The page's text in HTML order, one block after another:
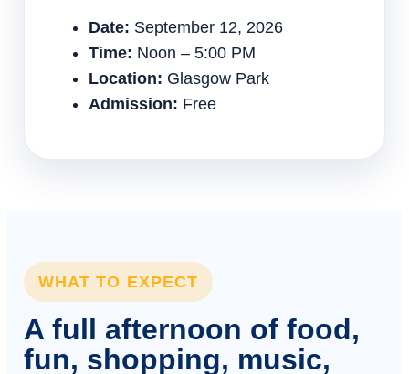
Date: September 12, 2026
Time: Noon – 5:00 PM
Location: Glasgow Park
Admission: Free
WHAT TO EXPECT
A full afternoon of food,
fun, shopping, music,